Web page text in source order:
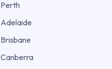
Perth
Adelaide
Brisbane
Canberra